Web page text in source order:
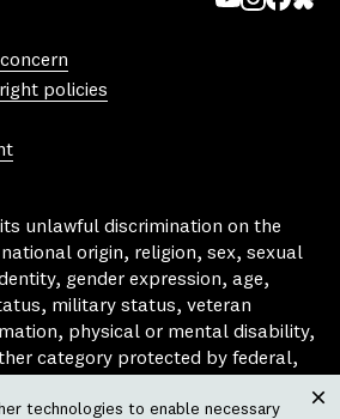
policies
unlawful discrimination on the
origin, religion, sex, sexual
gender expression, age,
military status, veteran
physical or mental disability,
category protected by federal,
of the college, including in its
technologies to enable necessary